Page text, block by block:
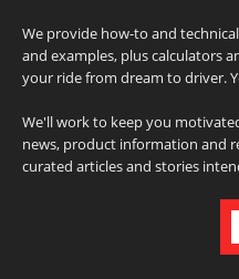
We provide how-to and
and examples, plus calculators
your ride from dream to driver.
We'll work to keep you
news, product information and
curated articles and stories